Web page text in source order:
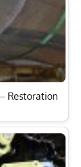
Restoration